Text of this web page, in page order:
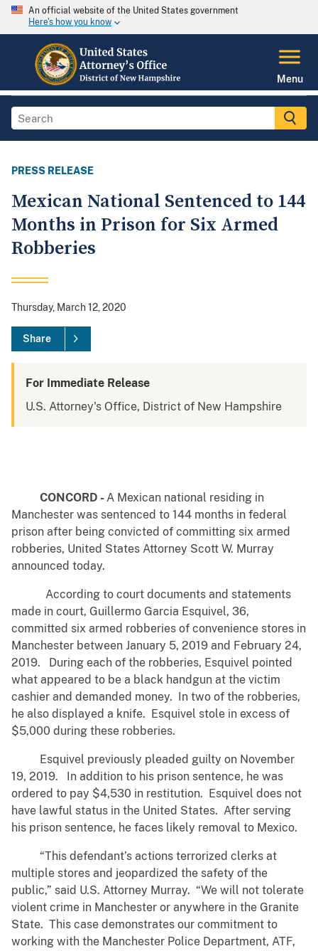
An official website of the United States government
Here's how you know
Menu
PRESS RELEASE
Mexican National Sentenced to 144
Months in Prison for Six Armed
Robberies
Thursday, March 12, 2020
Share
For Immediate Release
U.S. Attorney's Office, District of New Hampshire
CONCORD -A Mexican national residing in
Manchester was sentenced to 144 months in federal
prison after being convicted of committing six armed
robberies, United States Attorney Scott W. Murray
announced today.
According to court documents and statements
made in court, Guillermo Garcia Esquivel, 36,
committed six armed robberies of convenience stores in
Manchester between January 5, 2019 and February 24,
2019. During each of the robberies, Esquivel pointed
what appeared to be a black handgun at the victim
cashier and demanded money. In two of the robberies,
he also displayed a knife. Esquivel stole in excess of
$5,000 during these robberies.
Esquivel previously pleaded guilty on November
19, 2019. In addition to his prison sentence, he was
ordered to pay $4,530 in restitution. Esquivel does not
have lawful status in the United States. After serving
his prison sentence, he faces likely removal to Mexico.
“This defendant’s actions terrorized clerks at
multiple stores and jeopardized the safety of the
public,” said U.S. Attorney Murray. “We will not tolerate
violent crime in Manchester or anywhere in the Granite
State. This case demonstrates our commitment to
working with the Manchester Police Department, ATF,